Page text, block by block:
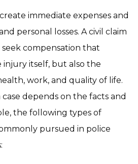
immediate expenses and
personal losses. A civil claim
compensation that
itself, but also the
work, and quality of life.
depends on the facts and
the following types of
pursued in police